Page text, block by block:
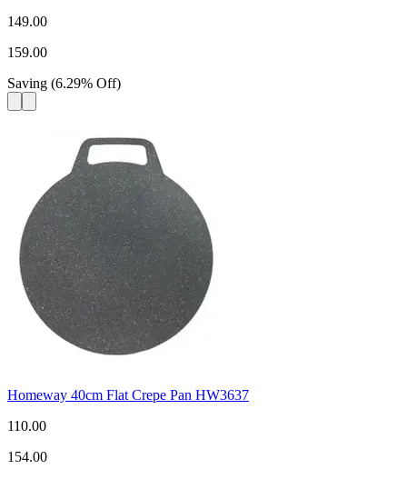
149.00
159.00
Saving (6.29% Off)
Homeway 40cm Flat Crepe Pan HW3637
110.00
154.00